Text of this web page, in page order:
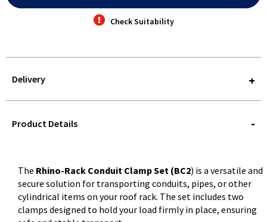
Check Suitability
Delivery
QUERY
Product Details
The Rhino-Rack Conduit Clamp Set (BC2) is a versatile and
secure solution for transporting conduits, pipes, or other
cylindrical items on your roof rack. The set includes two
clamps designed to hold your load firmly in place, ensuring